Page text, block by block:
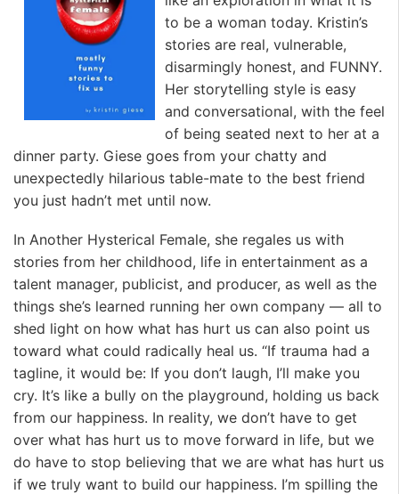
to be a woman today. Kristin’s
stories are real, vulnerable,
disarmingly honest, and FUNNY.
Her storytelling style is easy
and conversational, with the feel
of being seated next to her at a
dinner party. Giese goes from your chatty and
unexpectedly hilarious table-mate to the best friend
you just hadn’t met until now.
In Another Hysterical Female, she regales us with
stories from her childhood, life in entertainment as a
talent manager, publicist, and producer, as well as the
things she’s learned running her own company — all to
shed light on how what has hurt us can also point us
toward what could radically heal us. “If trauma had a
tagline, it would be: If you don’t laugh, I’ll make you
cry. It’s like a bully on the playground, holding us back
from our happiness. In reality, we don’t have to get
over what has hurt us to move forward in life, but we
do have to stop believing that we are what has hurt us
if we truly want to build our happiness. I’m spilling the